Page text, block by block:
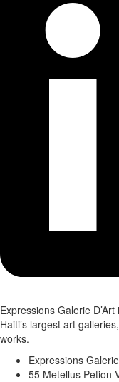
Expressions Galerie
Haiti’s largest art
works.
Expressions
55 Metellus Petion-